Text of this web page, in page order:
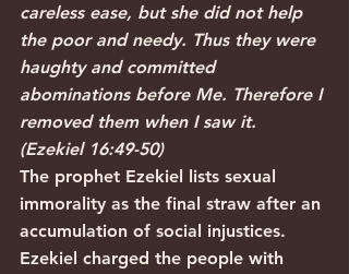
careless ease, but she did not help
the poor and needy. Thus they were
haughty and committed
abominations before Me. Therefore I
removed them when I saw it.
(Ezekiel 16:49-50)
The prophet Ezekiel lists sexual
immorality as the final straw after an
accumulation of social injustices.
Ezekiel charged the people with